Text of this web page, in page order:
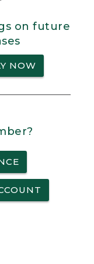
on future
NOW